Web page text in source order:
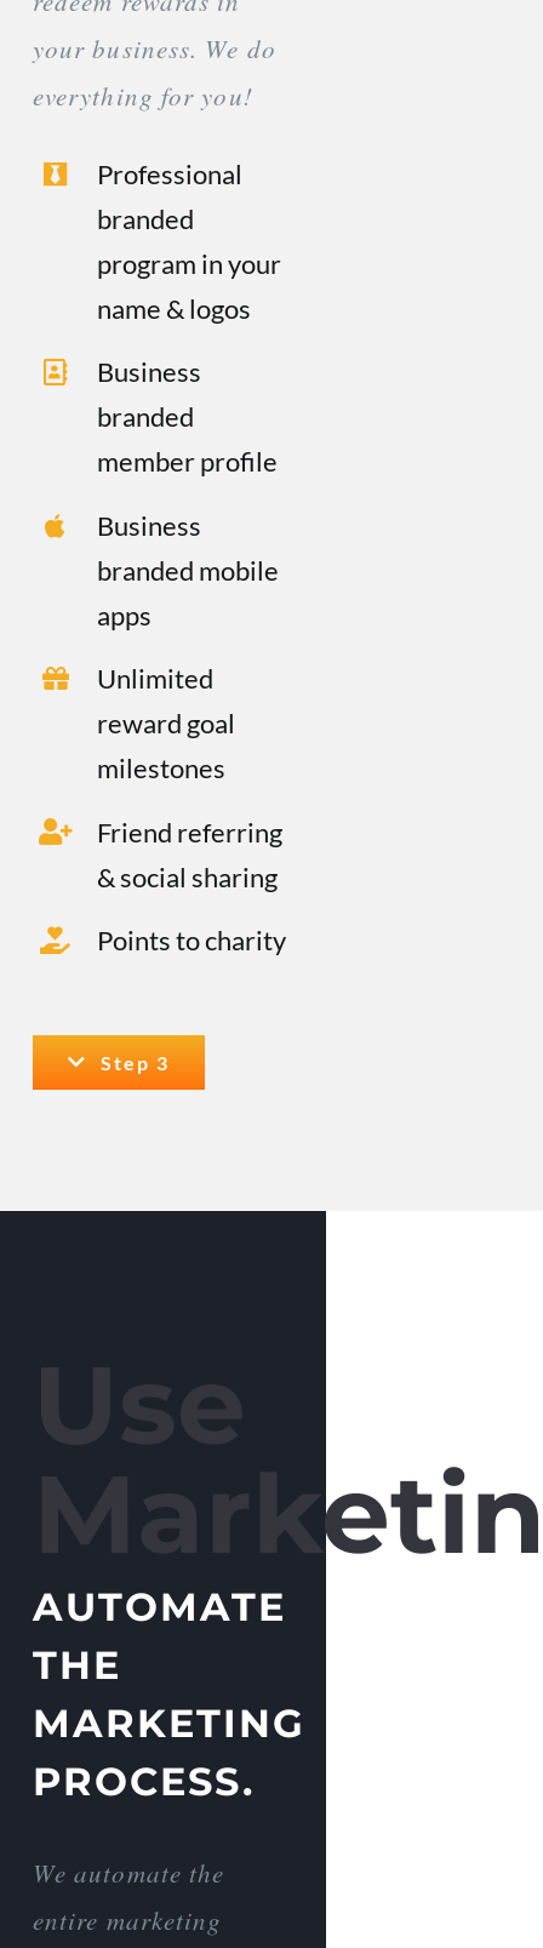
your business. We do
everything for you!
Professional
branded
program in your
name & logos
Business
branded
member profile
Business
branded mobile
apps
Unlimited
reward goal
milestones
Friend referring
& social sharing
Points to charity
Step 3
Use
AUTOMATE
THE
MARKETING
PROCESS.
We automate the
entire marketing